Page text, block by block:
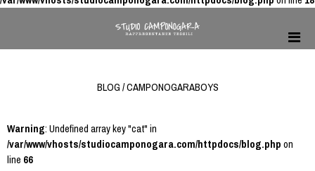
BLOG / CAMPONOGARABOYS
Warning: Undefined array key "cat" in
/var/www/vhosts/studiocamponogara.com/httpdocs/blog.phpon
line66